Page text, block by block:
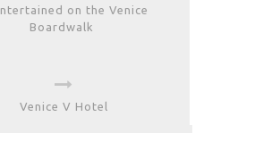
on the Venice
Boardwalk
Venice V Hotel